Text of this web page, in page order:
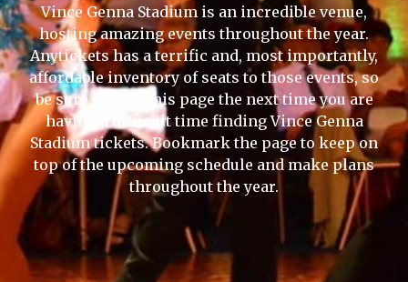
Vince Genna Stadium is an incredible venue,
hosting amazing events throughout the year.
Anytickets has a terrific and, most importantly,
affordable inventory of seats to those events, so
be sure to visit this page the next time you are
having a difficult time finding Vince Genna
Stadium tickets. Bookmark the page to keep on
top of the upcoming schedule and make plans
throughout the year.